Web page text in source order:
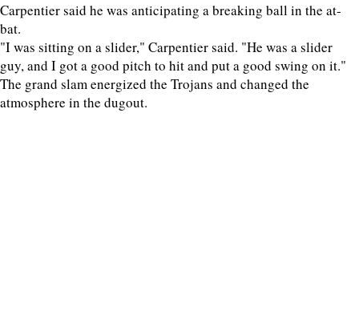
Carpentier said he was anticipating a breaking ball in the at-
bat.
"I was sitting on a slider," Carpentier said. "He was a slider
guy, and I got a good pitch to hit and put a good swing on it."
The grand slam energized the Trojans and changed the
atmosphere in the dugout.